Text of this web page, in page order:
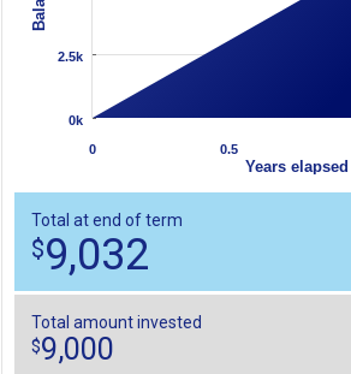
Years elapsed
0 0.5
0k
2.5k
Total at end of term
$9,032
Total amount invested
$9,000